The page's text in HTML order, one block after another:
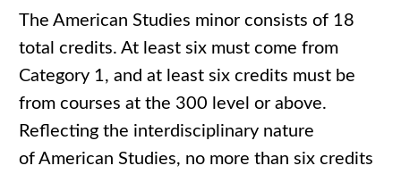
The American Studies minor consists of 18
total credits. At least six must come from
Category 1, and at least six credits must be
from courses at the 300 level or above.
Reflecting the interdisciplinary nature
of American Studies, no more than six credits